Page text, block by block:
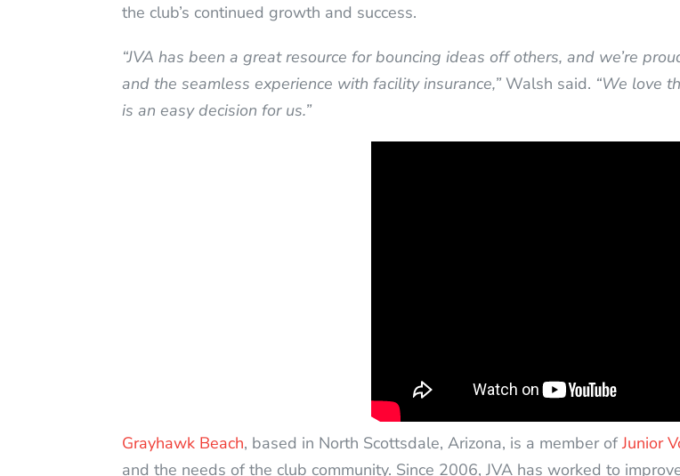
the club’s continued growth and success.
“JVA has been a great resource for bouncing ideas off others, and we’re
and the seamless experience with facility insurance,”Walsh said. “We love
is an easy decision for us.”
Grayhawk Beach, based in North Scottsdale, Arizona, is a member ofJunior
and the needs of the club community. Since 2006, JVA has worked to